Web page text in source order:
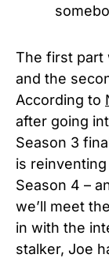
The first part
and the
According to
after going
Season 3
is reinventing
Season 4 –
we’ll meet
in with the
stalker, Joe